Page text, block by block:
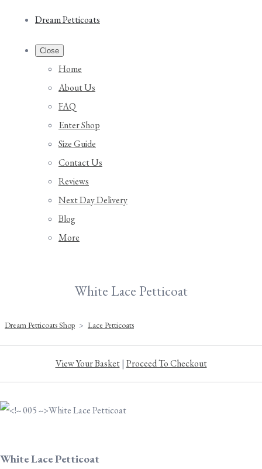
Dream Petticoats
Close
Home
About Us
FAQ
Enter Shop
Size Guide
Contact Us
Reviews
Next Day Delivery
Blog
More
White Lace Petticoat
Dream Petticoats Shop > Lace Petticoats
View Your Basket| Proceed To Checkout
White Lace Petticoat